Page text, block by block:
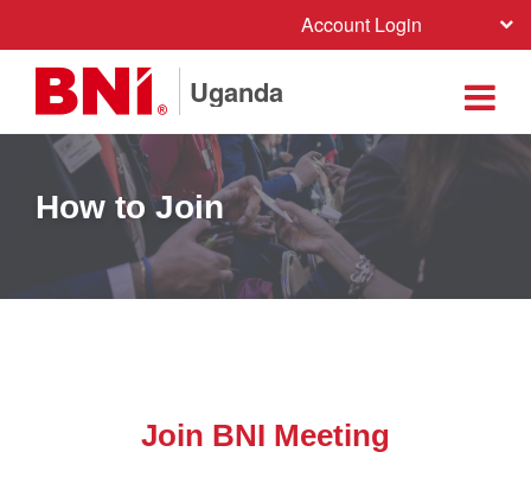
Account Login
Uganda
How to Join
Join BNI Meeting